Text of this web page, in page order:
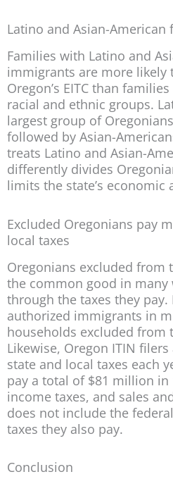
Latino and Asian-
Families with Latino and
immigrants are more likely
Oregon’s EITC than
racial and ethnic groups.
largest group of
followed by Asian-
treats Latino and Asian-
differently divides
limits the state’s economic
Excluded Oregonians pay
local taxes
Oregonians excluded from
the common good in many
through the taxes they pay.
authorized immigrants in
households excluded from
Likewise, Oregon ITIN
state and local taxes each
pay a total of $81 million in
income taxes, and sales
does not include the
taxes they also pay.
Conclusion